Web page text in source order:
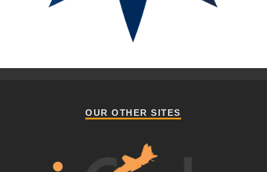
OUR OTHER SITES